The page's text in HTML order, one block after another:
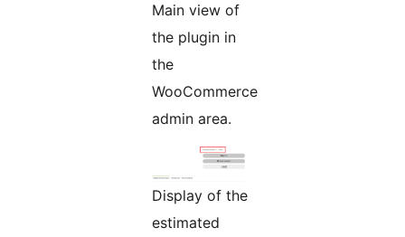
Main view of
the plugin in
the
WooCommerce
admin area.
Display of the
estimated